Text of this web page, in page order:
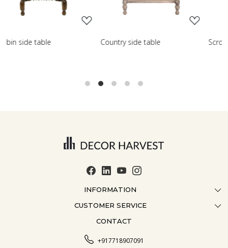
table Scroll side table with shelf French
INFORMATION
ABOUT US
CRAFTMANSHIP
BLOG
CUSTOMER SERVICE
CONTACT US
FAQ
CONTACT
+917718907091